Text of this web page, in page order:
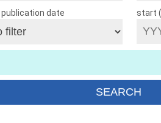
publication date start